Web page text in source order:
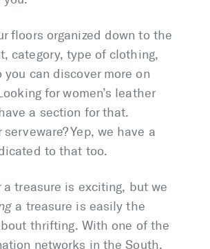
floors organized down to the
category, type of clothing,
you can discover more on
for women’s leather
a section for that.
Yep, we have a
to that too.
a treasure is exciting, but we
a treasure is easily the
thrifting. With one of the
networks in the South,